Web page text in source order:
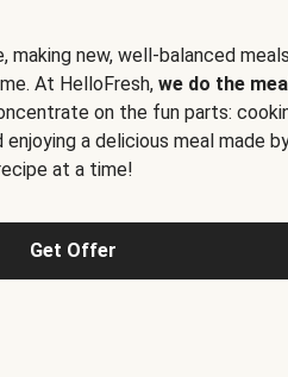
making new, well-balanced
At HelloFresh, we do the
on the fun parts:
a delicious meal made
at a time!
Get Offer